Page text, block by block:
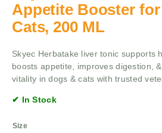
Appetite Booster
Cats, 200 ML
Skyec Herbatake liver tonic supports
boosts appetite, improves digestion,
vitality in dogs & cats with trusted
✔ In Stock
Size